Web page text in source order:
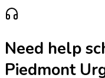
Need help
Piedmont